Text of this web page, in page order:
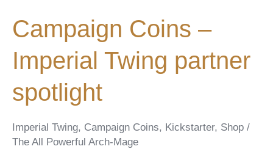
Campaign Coins –
Imperial Twing partner
spotlight
Imperial Twing, Campaign Coins, Kickstarter, Shop /
The All Powerful Arch-Mage